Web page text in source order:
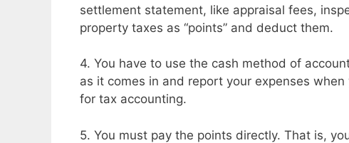
settlement statement, like appraisal fees,
property taxes as “points” and deduct them.
4. You have to use the cash method of
as it comes in and report your expenses
for tax accounting.
5. You must pay the points directly. That is,